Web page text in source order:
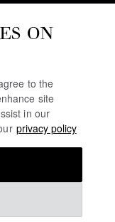
ON
to the
site
in our
privacy policy